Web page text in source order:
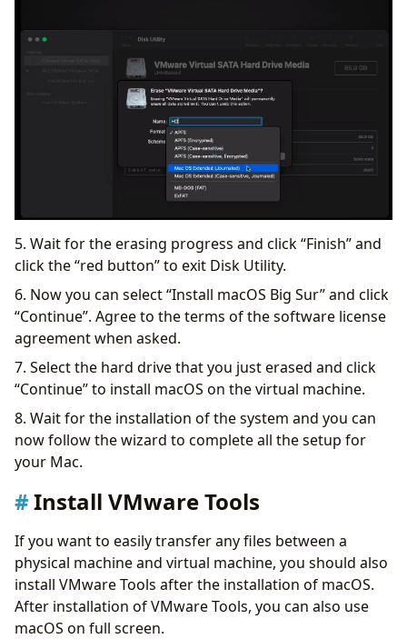
5. Wait for the erasing progress and click “Finish” and
click the “red button” to exit Disk Utility.
6. Now you can select “Install macOS Big Sur” and click
“Continue”. Agree to the terms of the software license
agreement when asked.
7. Select the hard drive that you just erased and click
“Continue” to install macOS on the virtual machine.
8. Wait for the installation of the system and you can
now follow the wizard to complete all the setup for
your Mac.
Install VMware Tools
If you want to easily transfer any files between a
physical machine and virtual machine, you should also
install VMware Tools after the installation of macOS.
After installation of VMware Tools, you can also use
macOS on full screen.